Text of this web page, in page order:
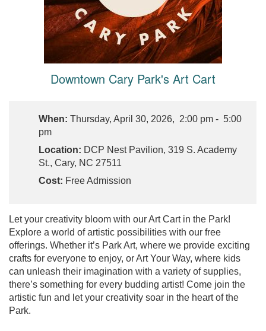
Downtown Cary Park's Art Cart
When: Thursday, April 30, 2026, 2:00 pm - 5:00
pm
Location: DCP Nest Pavilion, 319 S. Academy
St., Cary, NC 27511
Cost: Free Admission
Let your creativity bloom with our Art Cart in the Park!
Explore a world of artistic possibilities with our free
offerings. Whether it’s Park Art, where we provide exciting
crafts for everyone to enjoy, or Art Your Way, where kids
can unleash their imagination with a variety of supplies,
there’s something for every budding artist! Come join the
artistic fun and let your creativity soar in the heart of the
Park.